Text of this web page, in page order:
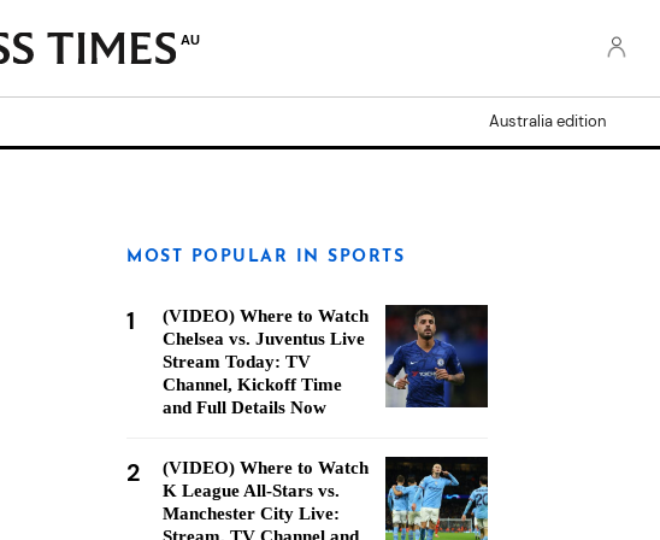
AU
Australia edition
MOST POPULAR IN SPORTS
1
(VIDEO) Where to Watch
Chelsea vs. Juventus Live
Stream Today: TV
Channel, Kickoff Time
and Full Details Now
2
(VIDEO) Where to Watch
K League All-Stars vs.
Manchester City Live: